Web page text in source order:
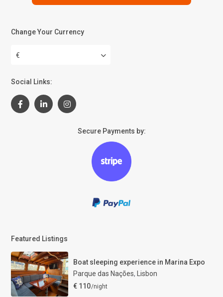
Change Your Currency
€
Social Links:
Secure Payments by:
Featured Listings
Boat sleeping experience in Marina Expo
Parque das Nações,
Lisbon
€ 110/night